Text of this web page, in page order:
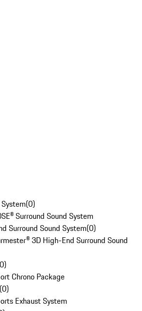
(0)
Surround Sound System
Surround Sound System(0)
3D High-End Surround Sound
0)
Chrono Package
(0)
Exhaust System